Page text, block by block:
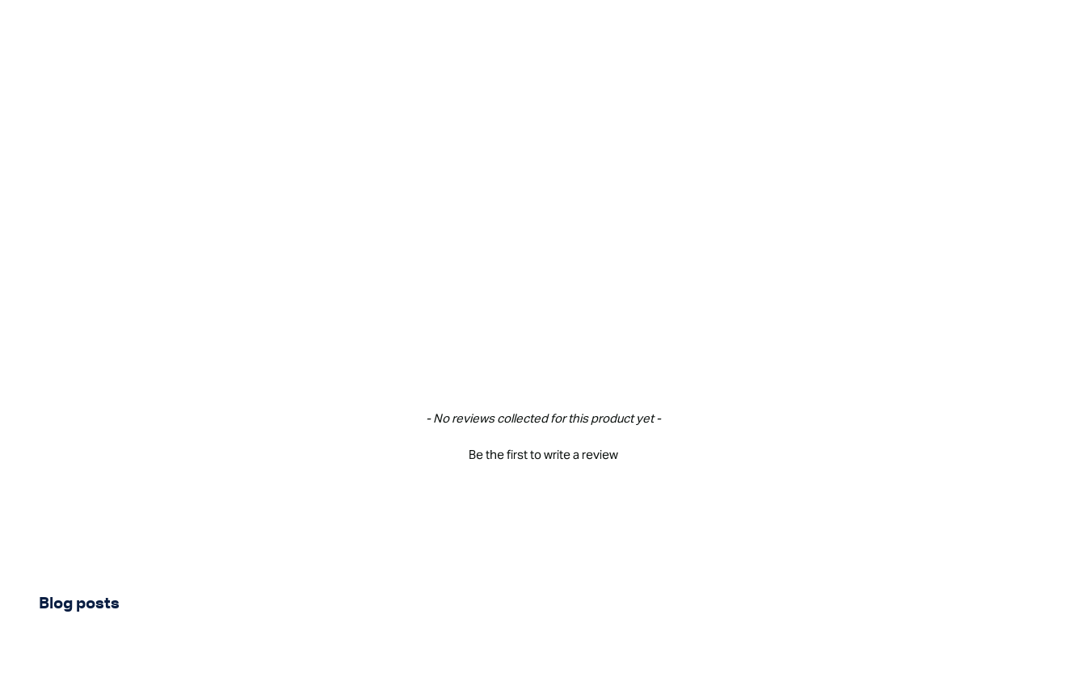
- No reviews collected for this product yet -
Be the first to write a review
Blog posts